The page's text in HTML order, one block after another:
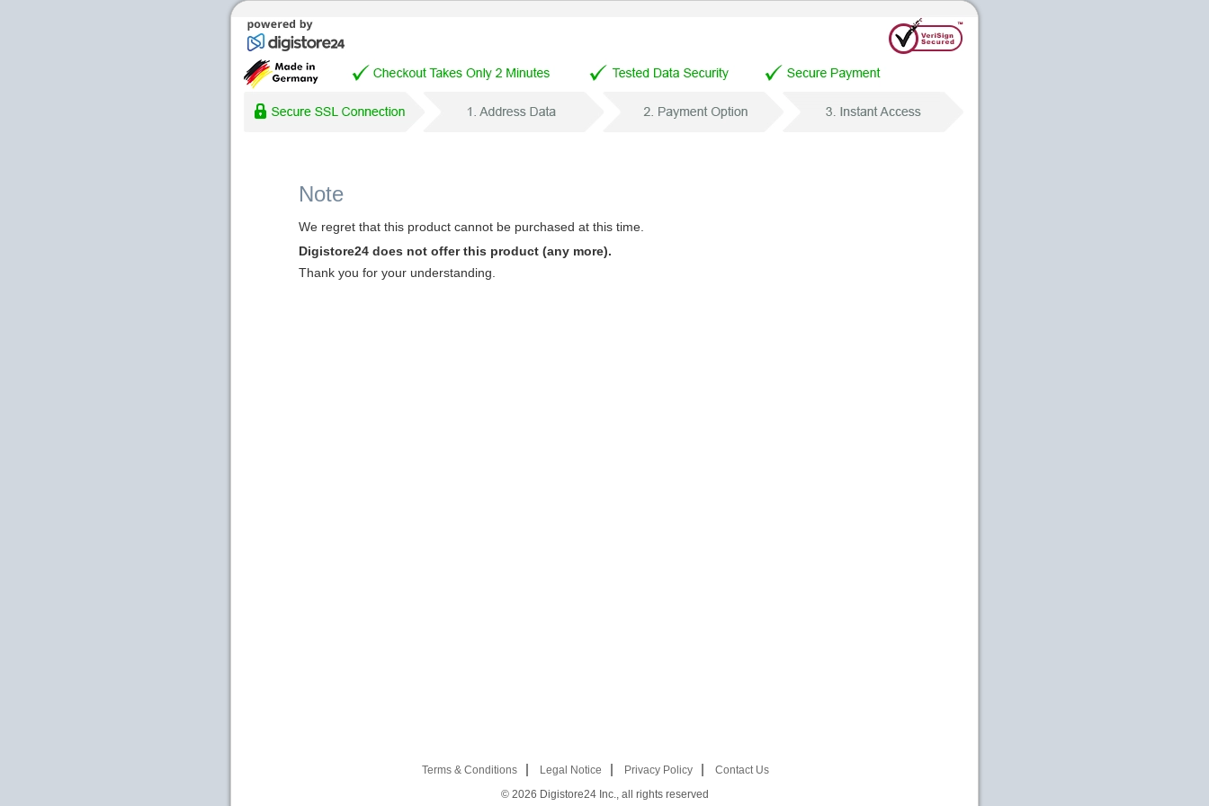
Note
We regret that this product cannot be purchased at this time.
Digistore24 does not offer this product (any more).
Thank you for your understanding.
Terms & Conditions Legal Notice Privacy Policy
Contact Us
© 2026 Digistore24 Inc., all rights reserved